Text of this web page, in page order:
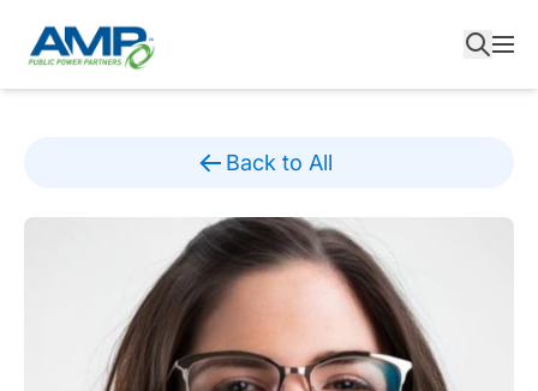
content
Back to All